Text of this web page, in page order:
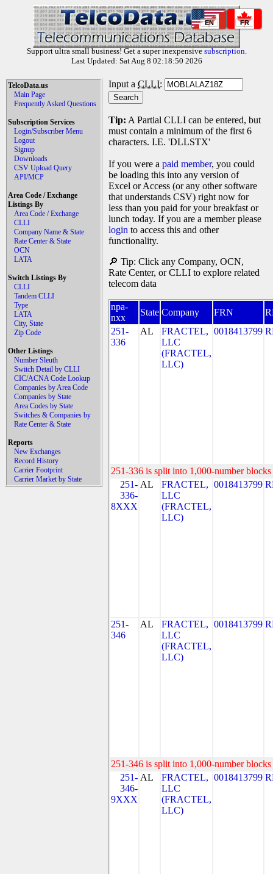
EN FR
Support ultra small business! Get a super inexpensive subscription.
Last Updated: Sat Aug 8 02:18:50 2026
TelcoData.us
Main Page
Frequently Asked Questions
Subscription Services
Login/Subscriber Menu
Logout
Signup
Downloads
CSV Upload Query
API/MCP
Area Code / Exchange
Listings By
Area Code / Exchange
CLLI
Company Name & State
Rate Center & State
OCN
LATA
Switch Listings By
CLLI
Tandem CLLI
Type
LATA
City, State
Zip Code
Other Listings
Number Sleuth
Switch Detail by CLLI
CIC/ACNA Code Lookup
Companies by Area Code
Companies by State
Area Codes by State
Switches & Companies by
Rate Center & State
Reports
New Exchanges
Record History
Carrier Footprint
Carrier Market by State
Input a CLLI:
Tip: A Partial CLLI can be entered, but
must contain a minimum of the first 6
characters. I.E. 'DLLSTX'
If you were a paid member, you could
be loading this into any version of
Excel or Access (or any other software
that understands CSV) right now for
less than you paid for your breakfast or
lunch today. If you are a member please
login to access this and other
functionality.
🔎 Tip: Click any Company, OCN,
Rate Center, or CLLI to explore related
telecom data
npa-
nxx
State Company FRN
251-
336
AL
FRACTEL,
LLC
(FRACTEL,
LLC)
0018413799
251-336 is split into 1,000-number
251-
336-
8XXX
AL
FRACTEL,
LLC
(FRACTEL,
LLC)
0018413799
251-
346
AL
FRACTEL,
LLC
(FRACTEL,
LLC)
0018413799
251-346 is split into 1,000-number
251-
346-
9XXX
AL
FRACTEL,
LLC
(FRACTEL,
LLC)
0018413799